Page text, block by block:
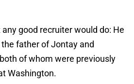
good recruiter would do: He
father of Jontay and
of whom were previously
Washington.